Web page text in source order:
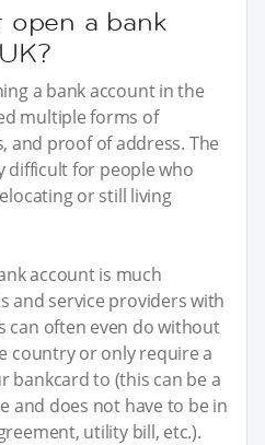
open a bank
a bank account in the
multiple forms of
and proof of address. The
difficult for people who
or still living
account is much
and service providers with
can often even do without
country or only require a
bankcard to (this can be a
and does not have to be in
utility bill, etc.).